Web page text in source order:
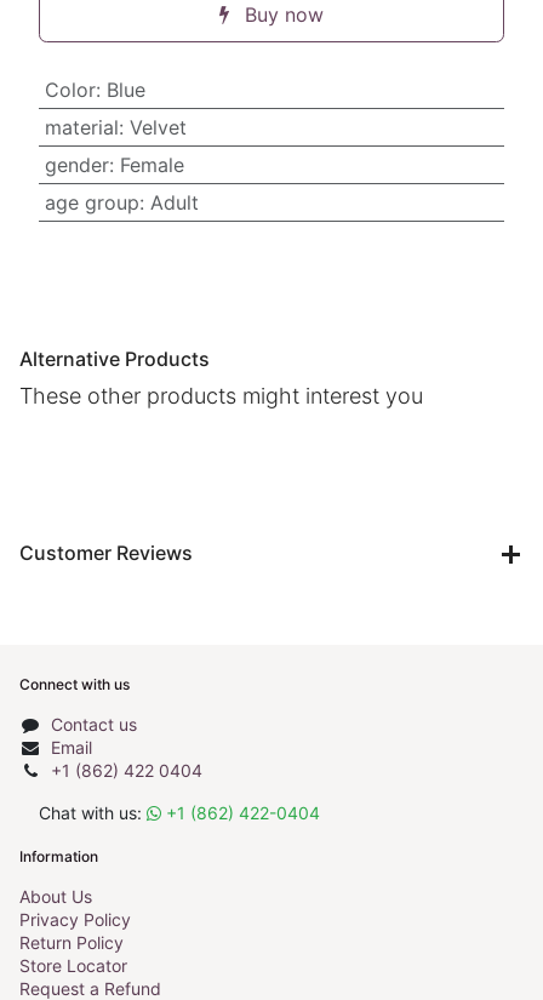
Buy now
Color: Blue
material: Velvet
gender: Female
age group: Adult
Alternative Products
These other products might interest you
Customer Reviews
Connect with us
Contact us
Email
+1 (862) 422 0404
Chat with us: +1 (862) 422-0404
Information
About Us
Privacy Policy
Return Policy
Store Locator
Request a Refund